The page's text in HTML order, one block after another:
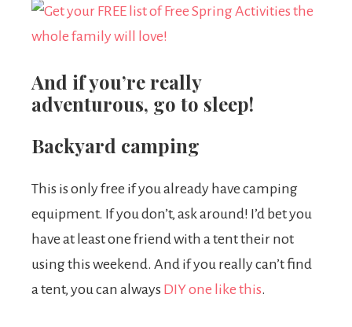
And if you’re really
adventurous, go to sleep!
Backyard camping
This is only free if you already have camping
equipment. If you don’t, ask around! I’d bet you
have at least one friend with a tent their not
using this weekend. And if you really can’t find
a tent, you can always DIY one like this.